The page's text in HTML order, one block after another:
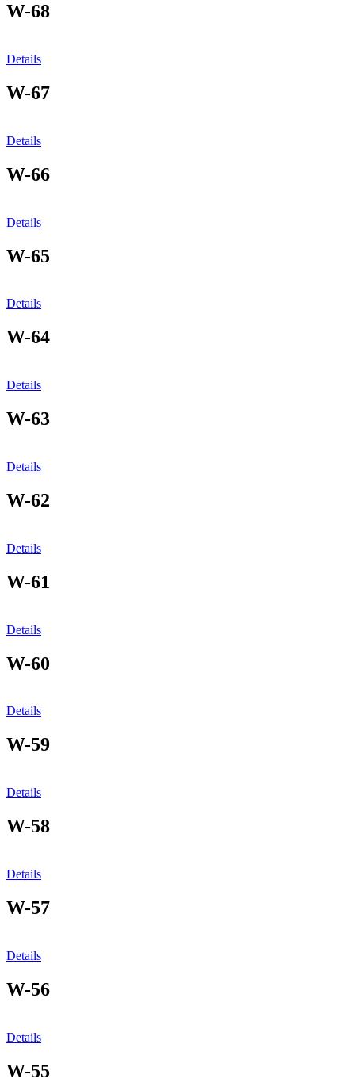
W-68
Details
W-67
Details
W-66
Details
W-65
Details
W-64
Details
W-63
Details
W-62
Details
W-61
Details
W-60
Details
W-59
Details
W-58
Details
W-57
Details
W-56
Details
W-55